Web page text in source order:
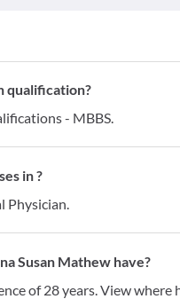
qualification?
- MBBS.
in ?
Physician.
Susan Mathew have?
of 28 years. View where